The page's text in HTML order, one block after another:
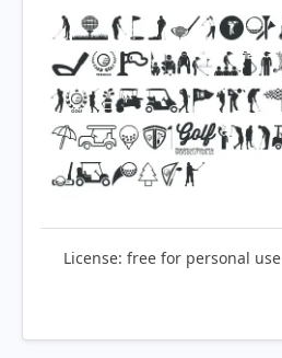
License: free for personal use